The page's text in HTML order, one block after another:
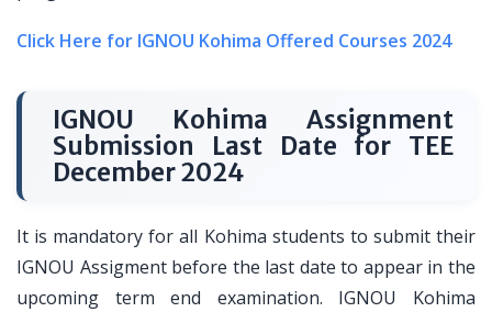
Click Here for IGNOU Kohima Offered Courses 2024
IGNOU Kohima Assignment
Submission Last Date for TEE
December 2024
It is mandatory for all Kohima students to submit their
IGNOU Assigment before the last date to appear in the
upcoming term end examination. IGNOU Kohima